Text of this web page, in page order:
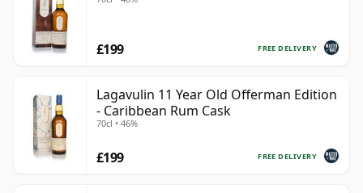
FREE DELIVERY
£199
Lagavulin 11 Year Old Offerman Edition
- Caribbean Rum Cask
70cl • 46%
FREE DELIVERY
£199